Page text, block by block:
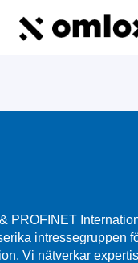
PROFINET
intressegruppen
Vi nätverkar